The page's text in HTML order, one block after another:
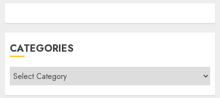
CATEGORIES
Categories